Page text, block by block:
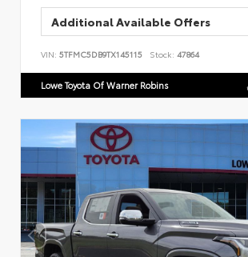
Additional Available Offers
VIN: 5TFMC5DB9TX145115 Stock: 47864
Lowe Toyota Of Warner Robins